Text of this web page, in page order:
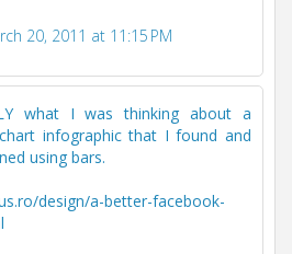
20, 2011 at 11:15 PM
what I was thinking about a
infographic that I found and
using bars.
design/a-better-facebook-